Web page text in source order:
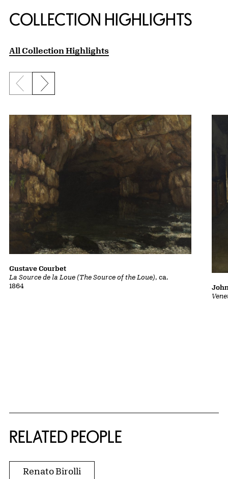
COLLECTION HIGHLIGHTS
All Collection Highlights
Previous slide
Next slide
La Source de la Loue (The Source of the Loue), ca.
1864
Gustave Courbet
RELATED PEOPLE
Renato Birolli